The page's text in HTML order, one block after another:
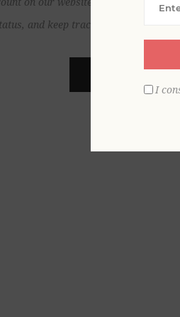
and keep track of the orders you
I